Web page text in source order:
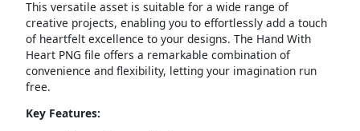
This versatile asset is suitable for a wide range of
creative projects, enabling you to effortlessly add a touch
of heartfelt excellence to your designs. The Hand With
Heart PNG file offers a remarkable combination of
convenience and flexibility, letting your imagination run
free.
Key Features: